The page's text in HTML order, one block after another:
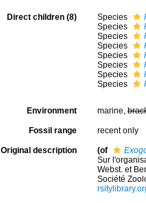
Direct children (8) Species
Species
Species
Species
Species
Species
Species
Species
Environment marine,
Fossil range recent only
Original description (of
Sur
Webst. et
Société